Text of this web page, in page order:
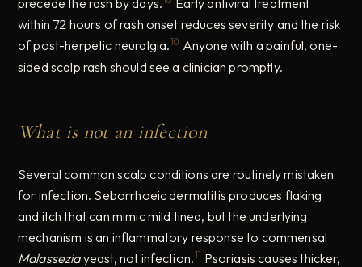
precede the rash by days.
Early antiviral treatment
within 72 hours of rash onset reduces severity and the risk
of post-herpetic neuralgia.10 Anyone with a painful, one-
sided scalp rash should see a clinician promptly.
What is not an infection
Several common scalp conditions are routinely mistaken
for infection. Seborrhoeic dermatitis produces flaking
and itch that can mimic mild tinea, but the underlying
mechanism is an inflammatory response to commensal
Malasseziayeast, not infection.11 Psoriasis causes thicker,